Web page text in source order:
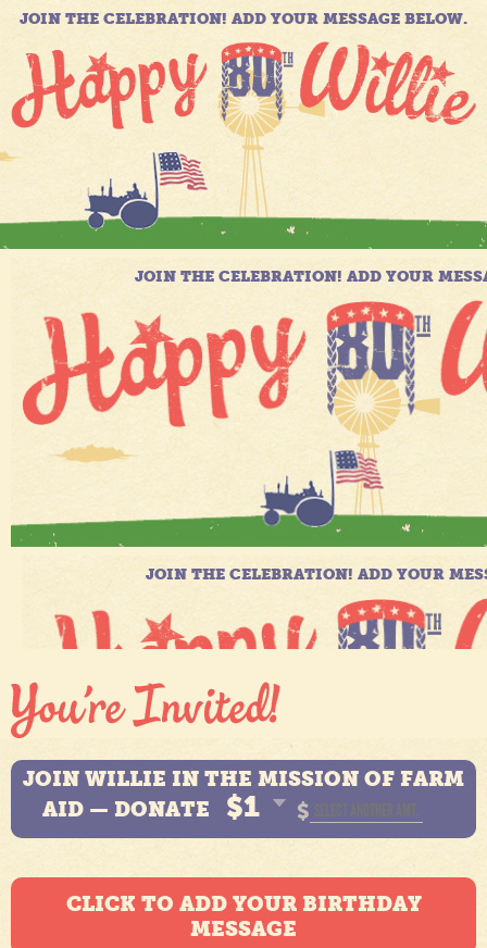
JOIN THE CELEBRATION! ADD YOUR MESSAGE BELOW.
JOIN WILLIE IN THE MISSION OF FARM
AID — DONATE
$1 $
CLICK TO ADD YOUR BIRTHDAY
MESSAGE